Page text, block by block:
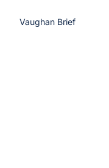
Vaughan Brief